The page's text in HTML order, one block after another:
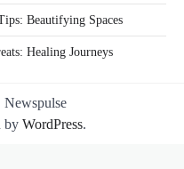
Beautifying Spaces
Healing Journeys
| Newspulse
by WordPress.